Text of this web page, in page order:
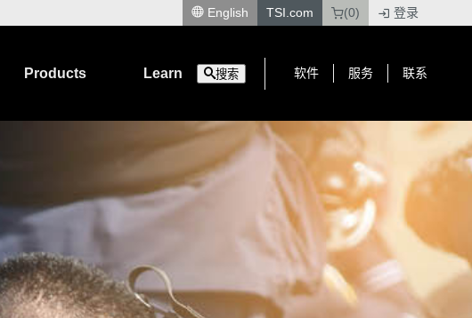
English TSI.com (0) 登录
Products Learn 搜索 软件 服务 联系